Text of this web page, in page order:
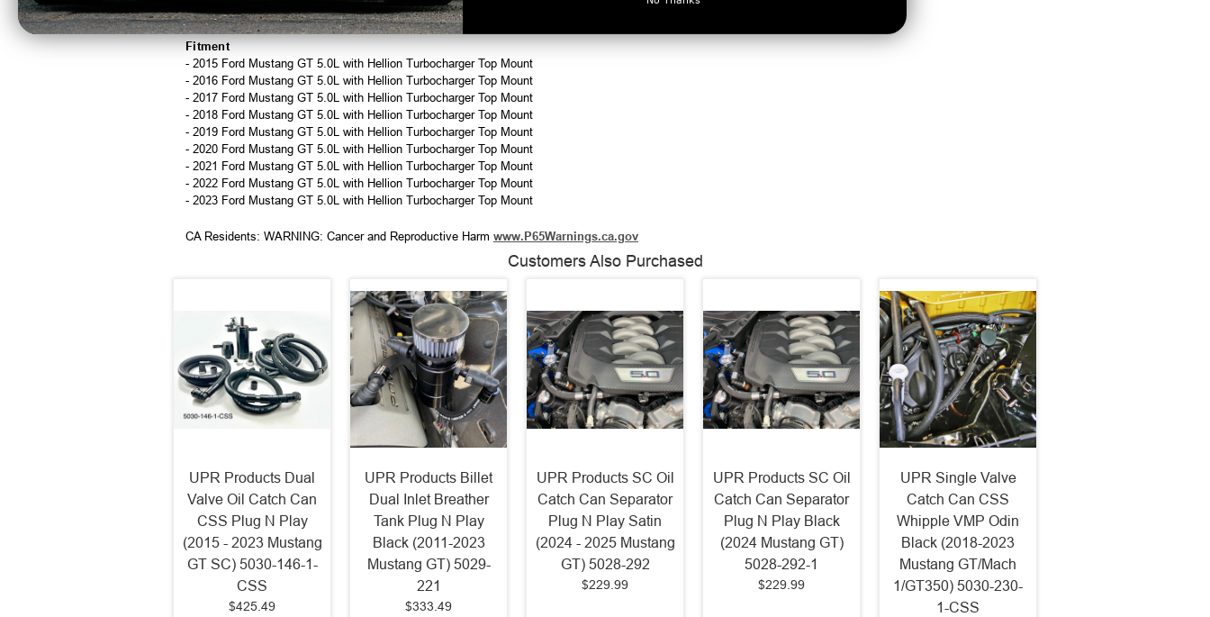
California orders will be canceled and refunded
Fitment
- 2015 Ford Mustang GT 5.0L with Hellion Turbocharger Top Mount
- 2016 Ford Mustang GT 5.0L with Hellion Turbocharger Top Mount
- 2017 Ford Mustang GT 5.0L with Hellion Turbocharger Top Mount
- 2018 Ford Mustang GT 5.0L with Hellion Turbocharger Top Mount
- 2019 Ford Mustang GT 5.0L with Hellion Turbocharger Top Mount
- 2020 Ford Mustang GT 5.0L with Hellion Turbocharger Top Mount
- 2021 Ford Mustang GT 5.0L with Hellion Turbocharger Top Mount
- 2022 Ford Mustang GT 5.0L with Hellion Turbocharger Top Mount
- 2023 Ford Mustang GT 5.0L with Hellion Turbocharger Top Mount
CA Residents: WARNING: Cancer and Reproductive Harm www.P65Warnings.ca.gov
Customers Also Purchased
UPR Products Dual
Valve Oil Catch Can
CSS Plug N Play
(2015 - 2023 Mustang
GT SC) 5030-146-1-
CSS
$425.49
UPR Products Billet
Dual Inlet Breather
Tank Plug N Play
Black (2011-2023
Mustang GT) 5029-
221
$333.49
UPR Products SC Oil
Catch Can Separator
Plug N Play Satin
(2024 - 2025 Mustang
GT) 5028-292
$229.99
UPR Products SC Oil
Catch Can Separator
Plug N Play Black
(2024 Mustang GT)
5028-292-1
$229.99
UPR Single Valve
Catch Can CSS
Whipple VMP Odin
Black (2018-2023
Mustang GT/Mach
1/GT350) 5030-230-
1-CSS